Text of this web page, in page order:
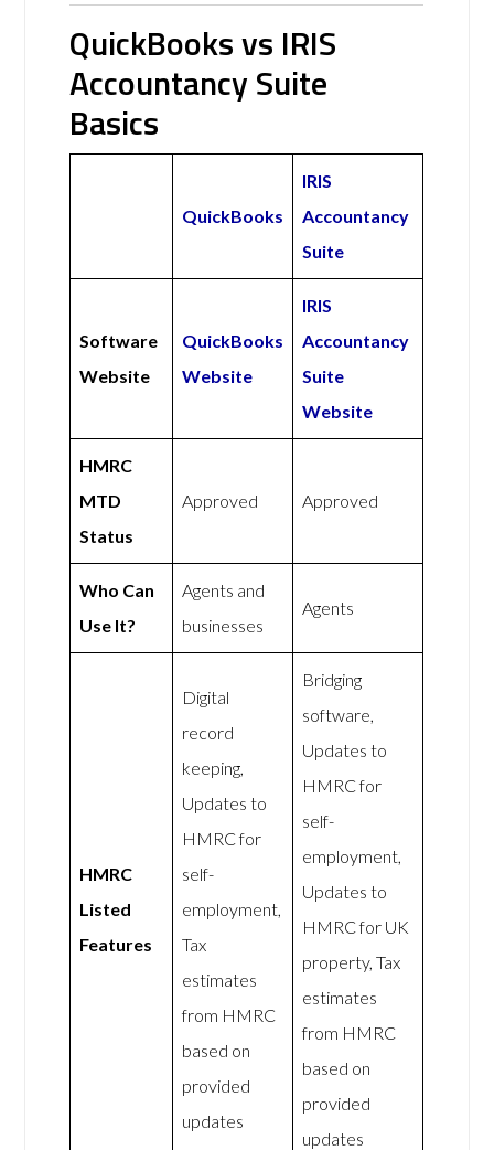
QuickBooks vs IRIS
Accountancy Suite
Basics
QuickBooks
IRIS
Accountancy
Suite
Software
Website
QuickBooks
Website
IRIS
Accountancy
Suite
Website
HMRC
MTD
Status
Approved Approved
Who Can
Use It?
Agents and
businesses
Agents
HMRC
Listed
Features
Digital
record
keeping,
Updates to
HMRC for
self-
employment,
Tax
estimates
from HMRC
based on
provided
updates
Bridging
software,
Updates to
HMRC for
self-
employment,
Updates to
HMRC for UK
property, Tax
estimates
from HMRC
based on
provided
updates